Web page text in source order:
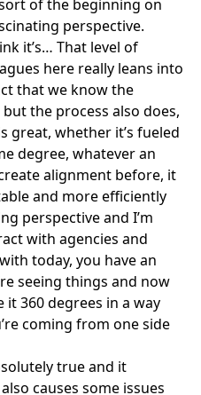
of the beginning on
perspective.
it’s… That level of
here really leans into
that we know the
the process also does,
great, whether it’s fueled
degree, whatever an
alignment before, it
and more efficiently
perspective and I’m
with agencies and
today, you have an
seeing things and now
it 360 degrees in a way
coming from one side
true and it
causes some issues